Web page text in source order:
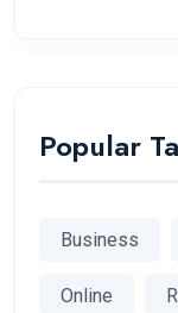
Popular
Business
Online